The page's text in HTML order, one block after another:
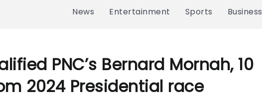
News Entertainment Sports Business
PNC’s Bernard Mornah, 10
2024 Presidential race